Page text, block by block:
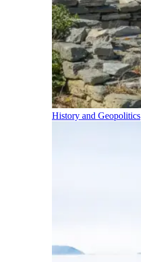
History and Geopolitics